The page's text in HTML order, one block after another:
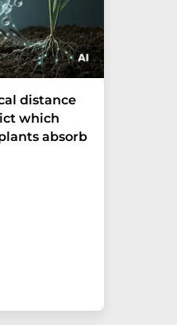
distance
which
absorb